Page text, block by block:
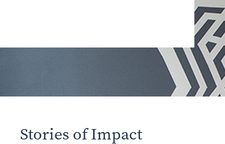
Stories of Impact